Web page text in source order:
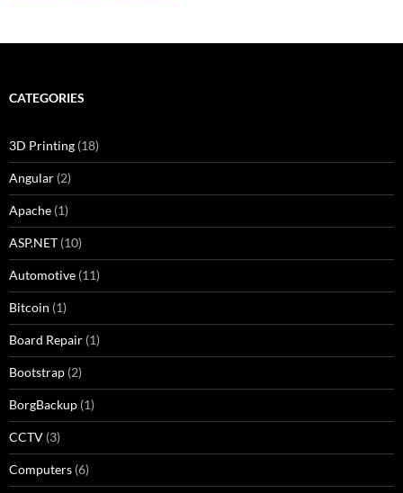
CATEGORIES
3D Printing (18)
Angular (2)
Apache (1)
ASP.NET (10)
Automotive (11)
Bitcoin (1)
Board Repair (1)
Bootstrap (2)
BorgBackup (1)
CCTV (3)
Computers (6)